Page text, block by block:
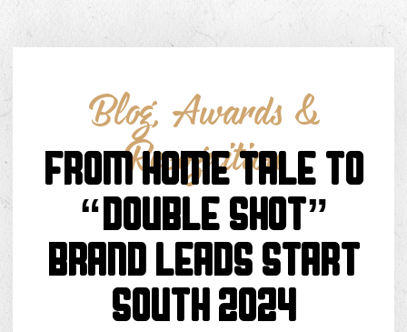
Blog, Awards &
Recognition
FROM HOME TALE TO
“DOUBLE SHOT”
BRAND LEADS START
SOUTH 2024